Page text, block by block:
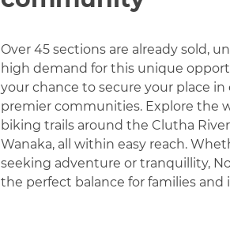
Over 45 sections are already sold,
high demand for this unique
your chance to secure your place in
premier communities. Explore the
biking trails around the Clutha
Wanaka, all within easy reach.
seeking adventure or tranquillity,
the perfect balance for families and